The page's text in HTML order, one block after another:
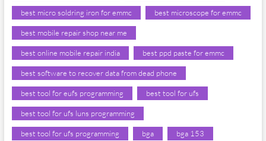
best micro soldring iron for emmc best microscope for emmc
best mobile repair shop near me
best online mobile repair india best ppd paste for emmc
best software to recover data from dead phone
best tool for eufs programming best tool for ufs
best tool for ufs luns programming
best tool for ufs programming bga bga 153